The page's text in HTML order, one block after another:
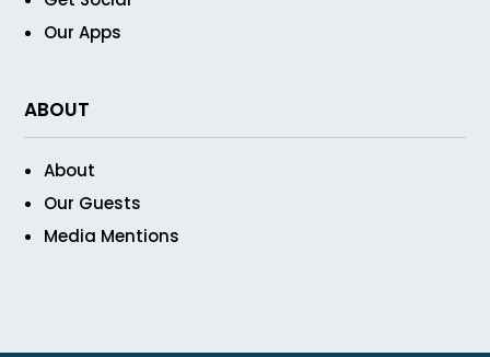
Our Apps
ABOUT
About
Our Guests
Media Mentions